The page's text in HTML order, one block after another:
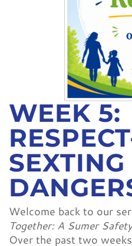
WEEK 5:
Welcome back to our
Together: A Sumer
Over the past two